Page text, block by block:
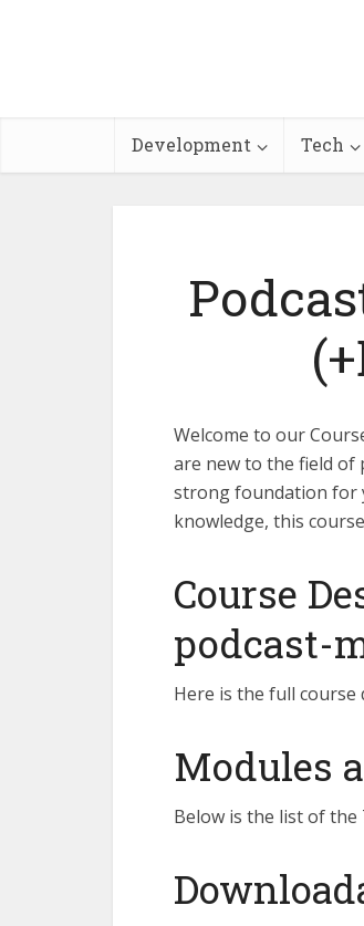
Development Tech
Welcome to our
are new to the field
strong foundation for
knowledge, this
Course
podcast-
Here is the full
Modules
Below is the list of the